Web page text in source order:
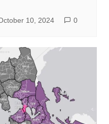
10, 2024 0